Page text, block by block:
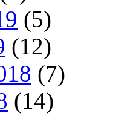
(5)
(12)
(7)
(14)